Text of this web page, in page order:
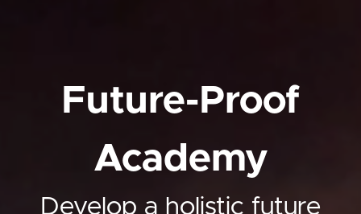
Future-Proof
Academy
Develop a holistic future